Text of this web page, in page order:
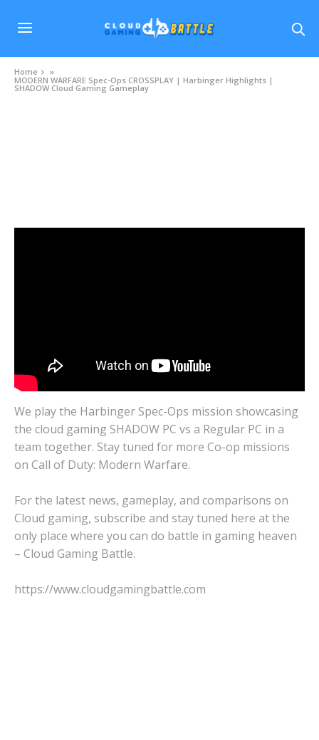
Home
»
MODERN WARFARE Spec-Ops CROSSPLAY | Harbinger Highlights |
SHADOW Cloud Gaming Gameplay
We play the Harbinger Spec-Ops mission showcasing
the cloud gaming SHADOW PC vs a Regular PC in a
team together. Stay tuned for more Co-op missions
on Call of Duty: Modern Warfare.
For the latest news, gameplay, and comparisons on
Cloud gaming, subscribe and stay tuned here at the
only place where you can do battle in gaming heaven
– Cloud Gaming Battle.
https://www.cloudgamingbattle.com